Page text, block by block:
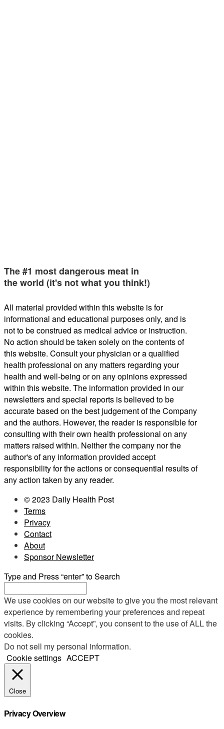
The #1 most dangerous meat in
the world (it's not what you think!)
All material provided within this website is for
informational and educational purposes only, and is
not to be construed as medical advice or instruction.
No action should be taken solely on the contents of
this website. Consult your physician or a qualified
health professional on any matters regarding your
health and well-being or on any opinions expressed
within this website. The information provided in our
newsletters and special reports is believed to be
accurate based on the best judgement of the Company
and the authors. However, the reader is responsible for
consulting with their own health professional on any
matters raised within. Neither the company nor the
author's of any information provided accept
responsibility for the actions or consequential results of
any action taken by any reader.
© 2023 Daily Health Post
Terms
Privacy
Contact
About
Sponsor Newsletter
Type and Press “enter” to Search
We use cookies on our website to give you the most relevant
experience by remembering your preferences and repeat
visits. By clicking “Accept”, you consent to the use of ALL the
cookies.
Do not sell my personal information.
Cookie settings ACCEPT
Close
Privacy Overview